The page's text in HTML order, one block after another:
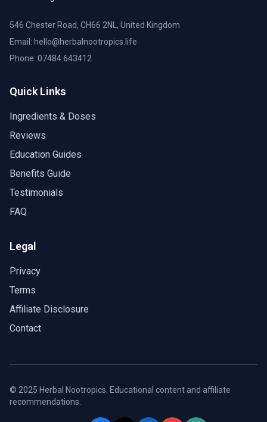
546 Chester Road, CH66 2NL, United Kingdom
Email: hello@herbalnootropics.life
Phone: 07484 643412
Quick Links
Ingredients & Doses
Reviews
Education Guides
Benefits Guide
Testimonials
FAQ
Legal
Privacy
Terms
Affiliate Disclosure
Contact
© 2025 Herbal Nootropics. Educational content and affiliate
recommendations.